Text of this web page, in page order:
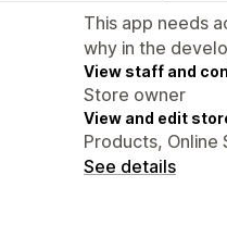
This app needs
why in the
View staff and
Store owner
View and edit
Products, Online
See details